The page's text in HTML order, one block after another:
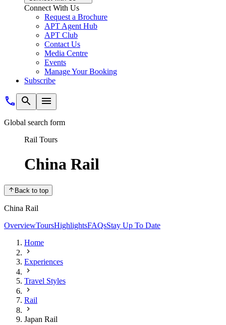
Connect With Us
Request a Brochure
APT Agent Hub
APT Club
Contact Us
Media Centre
Events
Manage Your Booking
Subscribe
Global search form
Rail Tours
China Rail
Back to top
China Rail
OverviewToursHighlightsFAQsStay Up To Date
Home
Experiences
Travel Styles
Rail
Japan Rail